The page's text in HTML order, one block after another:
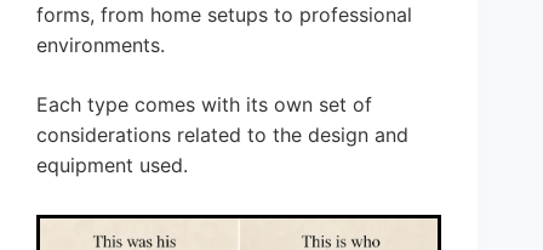
forms, from home setups to professional
environments.
Each type comes with its own set of
considerations related to the design and
equipment used.